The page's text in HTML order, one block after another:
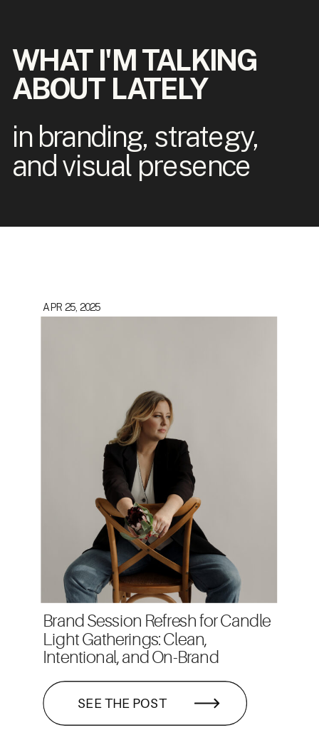
WHAT I'M TALKING
ABOUT LATELY
in branding, strategy,
and visual presence
SEE THE POST
Brand Session Refresh for Candle
Light Gatherings: Clean,
Intentional, and On-Brand
APR 25, 2025